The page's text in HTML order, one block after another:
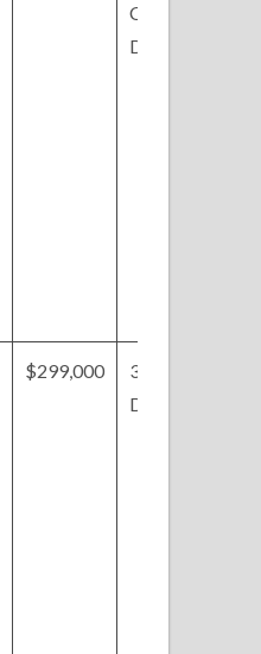
Chestnut Hill
Dr
$299,000
3979 Sunset
Dr